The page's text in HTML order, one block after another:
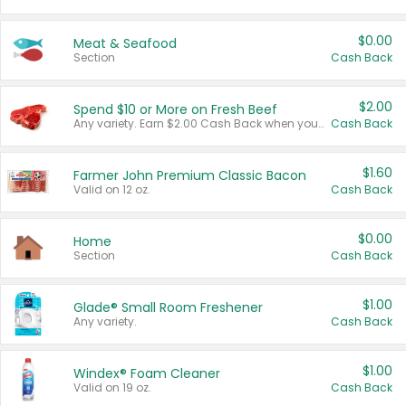
Meat & Seafood
Section
$0.00
Cash Back
Spend $10 or More on Fresh Beef
Any variety. Earn $2.00 Cash Back when you spend $10 or more before tax and after discounts and coupons in one transaction.
$2.00
Cash Back
Farmer John Premium Classic Bacon
Valid on 12 oz.
$1.60
Cash Back
Home
Section
$0.00
Cash Back
Glade® Small Room Freshener
Any variety.
$1.00
Cash Back
Windex® Foam Cleaner
Valid on 19 oz.
$1.00
Cash Back